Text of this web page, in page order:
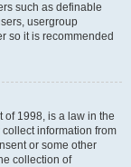
such as definable
usergroup
so it is recommended
of 1998, is a law in the
information from
or some other
collection of